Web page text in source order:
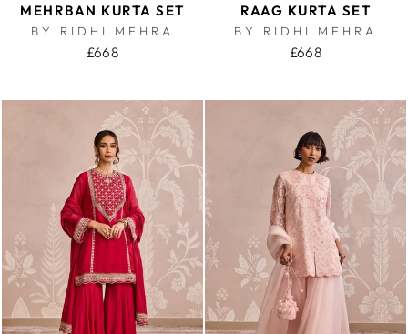
MEHRBAN KURTA SET
BY RIDHI MEHRA
£668
RAAG KURTA SET
BY RIDHI MEHRA
£668